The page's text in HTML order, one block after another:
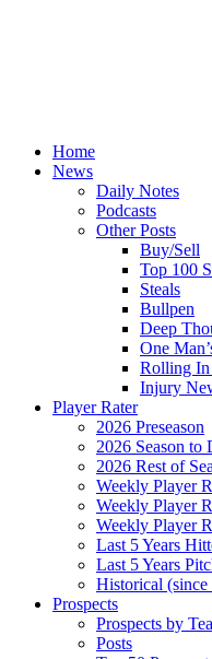
Home
News
Daily Notes
Podcasts
Other Posts
Buy/Sell
Top 100
Steals
Bullpen
Deep
One
Rolling In
Injury
Player Rater
2026 Preseason
2026 Season to
2026 Rest of
Weekly Player
Weekly Player
Weekly Player
Last 5 Years
Last 5 Years
Historical (since
Prospects
Prospects by
Posts